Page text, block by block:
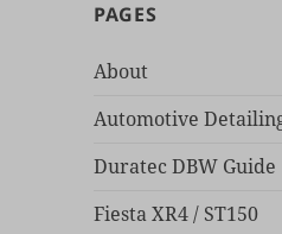
PAGES
About
Automotive
Duratec DBW Guide
Fiesta XR4 / ST150